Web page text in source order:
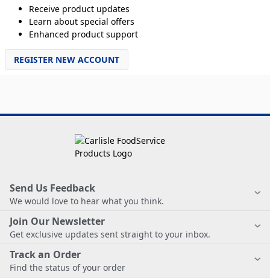
Receive product updates
Learn about special offers
Enhanced product support
REGISTER NEW ACCOUNT
Send Us Feedback
We would love to hear what you think.
Join Our Newsletter
Get exclusive updates sent straight to your inbox.
Track an Order
Find the status of your order